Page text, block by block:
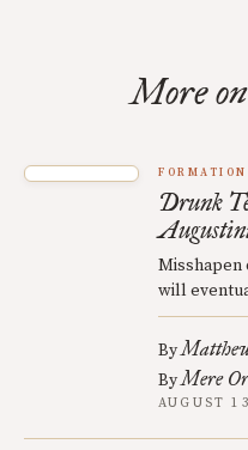
More
FORMATION
Drunk
Misshapen
will
By
ByMere
AUGUST